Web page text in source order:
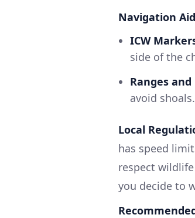
Navigation
ICW
side of the
Ranges
avoid
Local
has speed
respect
you decide to